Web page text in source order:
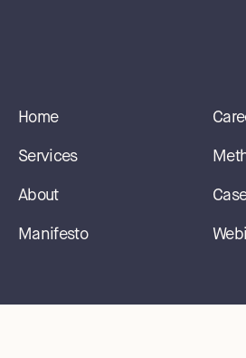
Home
Services
About
Manifesto